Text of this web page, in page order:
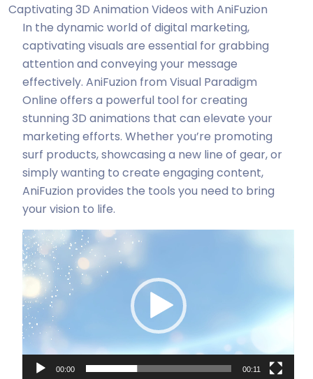
Captivating 3D Animation Videos with AniFuzion
In the dynamic world of digital marketing,
captivating visuals are essential for grabbing
attention and conveying your message
effectively. AniFuzion from Visual Paradigm
Online offers a powerful tool for creating
stunning 3D animations that can elevate your
marketing efforts. Whether you’re promoting
surf products, showcasing a new line of gear, or
simply wanting to create engaging content,
AniFuzion provides the tools you need to bring
your vision to life.
Odtwarzacz
video
00:00 00:11